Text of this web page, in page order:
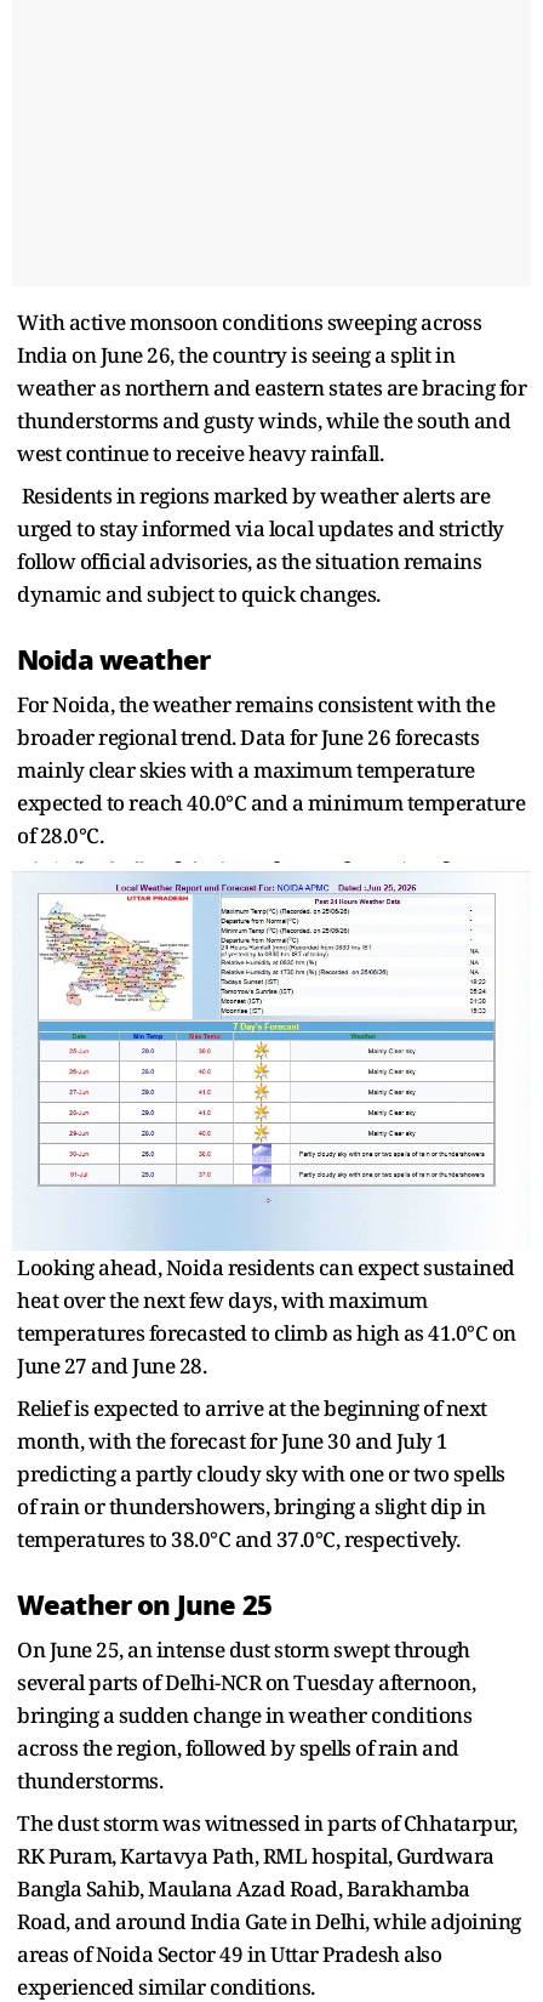
With active monsoon conditions sweeping across
India on June 26, the country is seeing a split in
weather as northern and eastern states are bracing for
thunderstorms and gusty winds, while the south and
west continue to receive heavy rainfall.
Residents in regions marked by weather alerts are
urged to stay informed via local updates and strictly
follow official advisories, as the situation remains
dynamic and subject to quick changes.
Noida weather
For Noida, the weather remains consistent with the
broader regional trend. Data for June 26 forecasts
mainly clear skies with a maximum temperature
expected to reach 40.0°C and a minimum temperature
of 28.0°C.
Looking ahead, Noida residents can expect sustained
heat over the next few days, with maximum
temperatures forecasted to climb as high as 41.0°C on
June 27 and June 28.
Relief is expected to arrive at the beginning of next
month, with the forecast for June 30 and July 1
predicting a partly cloudy sky with one or two spells
of rain or thundershowers, bringing a slight dip in
temperatures to 38.0°C and 37.0°C, respectively.
Weather on June 25
On June 25, an intense dust storm swept through
several parts of Delhi-NCR on Tuesday afternoon,
bringing a sudden change in weather conditions
across the region, followed by spells of rain and
thunderstorms.
The dust storm was witnessed in parts of Chhatarpur,
RK Puram, Kartavya Path, RML hospital, Gurdwara
Bangla Sahib, Maulana Azad Road, Barakhamba
Road, and around India Gate in Delhi, while adjoining
areas of Noida Sector 49 in Uttar Pradesh also
experienced similar conditions.